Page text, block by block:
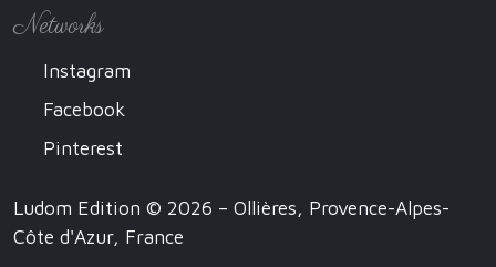
Networks
Instagram
Facebook
Pinterest
Ludom Edition © 2026 – Ollières, Provence-Alpes-
Côte d'Azur, France